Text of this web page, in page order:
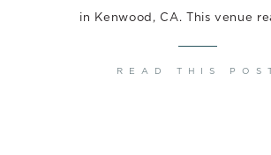
in Kenwood, CA. This venue
READ THIS